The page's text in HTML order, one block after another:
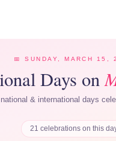
📅 SUNDAY, MARCH 15,
Days on
& international days
21 celebrations on this